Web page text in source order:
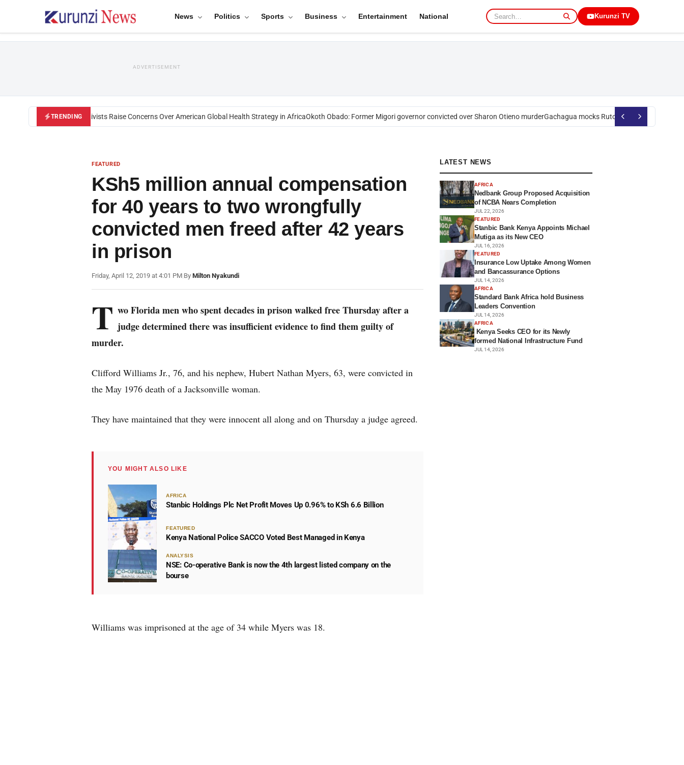
News Politics Sports Business Entertainment National Kurunzi TV
ADVERTISEMENT
TRENDING
Black U.S. Activists Raise Concerns Over American Global Health Strategy in AfricaOkoth Obado: Former Migori governor convicted over Sharon Otieno murderGachagua mocks Ruto over president’s order
FEATURED
KSh5 million annual compensation
for 40 years to two wrongfully
convicted men freed after 42 years
in prison
Friday, April 12, 2019 at 4:01 PM|By Milton Nyakundi
T wo Florida men who spent decades in prison walked free Thursday after a
judge determined there was insufficient evidence to find them guilty of
murder.
Clifford Williams Jr., 76, and his nephew, Hubert Nathan Myers, 63, were convicted in
the May 1976 death of a Jacksonville woman.
They have maintained that they were innocent all along and on Thursday a judge agreed.
YOU MIGHT ALSO LIKE
AFRICA
Stanbic Holdings Plc Net Profit Moves Up 0.96% to KSh 6.6 Billion
FEATURED
Kenya National Police SACCO Voted Best Managed in Kenya
ANALYSIS
NSE: Co-operative Bank is now the 4th largest listed company on the
bourse
Williams was imprisoned at the age of 34 while Myers was 18.
LATEST NEWS
AFRICA
Nedbank Group Proposed Acquisition
of NCBA Nears Completion
JUL 22, 2026
FEATURED
Stanbic Bank Kenya Appoints Michael
Mutiga as its New CEO
JUL 16, 2026
FEATURED
Insurance Low Uptake Among Women
and Bancassurance Options
JUL 14, 2026
AFRICA
Standard Bank Africa hold Business
Leaders Convention
JUL 14, 2026
AFRICA
Kenya Seeks CEO for its Newly
formed National Infrastructure Fund
JUL 14, 2026